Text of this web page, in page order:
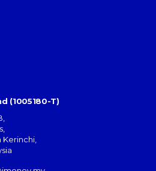
(1005180-T)
Kerinchi